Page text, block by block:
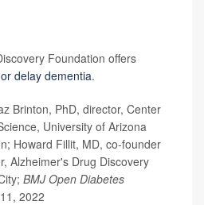
Foundation offers
delay dementia.
Brinton, PhD, director, Center
University of Arizona
Howard Fillit, MD, co-founder
Alzheimer's Drug Discovery
BMJ Open Diabetes
2022